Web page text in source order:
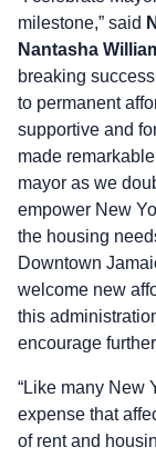
milestone,” said
Nantasha
breaking
to permanent
supportive and
made
mayor as we
empower New
the housing
Downtown
welcome new
this
encourage
“Like many New
expense that
of rent and